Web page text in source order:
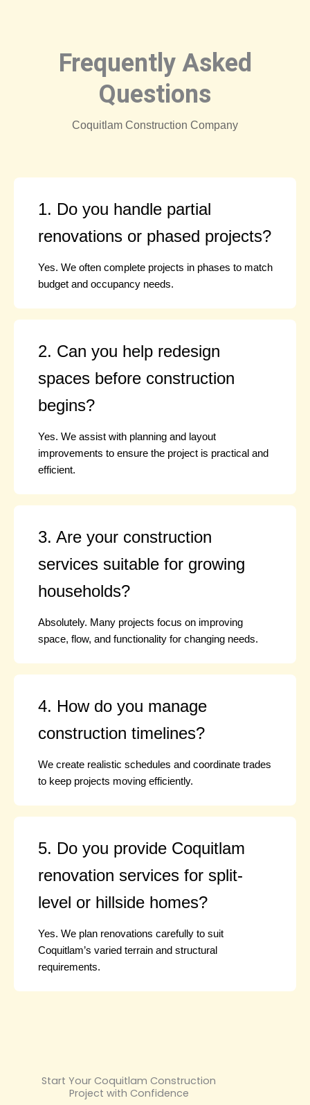
Frequently Asked
Questions
Coquitlam Construction Company
1. Do you handle partial
renovations or phased projects?
Yes. We often complete projects in phases to match
budget and occupancy needs.
2. Can you help redesign
spaces before construction
begins?
Yes. We assist with planning and layout
improvements to ensure the project is practical and
efficient.
3. Are your construction
services suitable for growing
households?
Absolutely. Many projects focus on improving
space, flow, and functionality for changing needs.
4. How do you manage
construction timelines?
We create realistic schedules and coordinate trades
to keep projects moving efficiently.
5. Do you provide Coquitlam
renovation services for split-
level or hillside homes?
Yes. We plan renovations carefully to suit
Coquitlam’s varied terrain and structural
requirements.
Start Your Coquitlam Construction
Project with Confidence